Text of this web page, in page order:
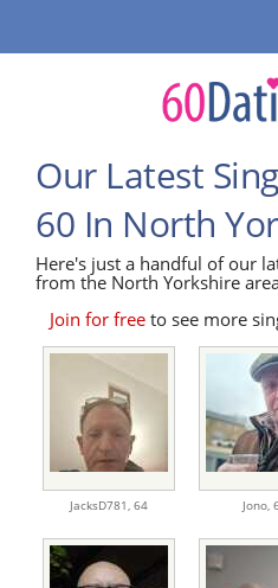
Our Latest
60 In North
Here's just a handful of our
from the North Yorkshire
Join for freeto see more
JacksD781, 64 Jono,